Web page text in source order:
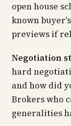
open house
known
previews if
Negotiation
hard
and how did
Brokers who
generalities